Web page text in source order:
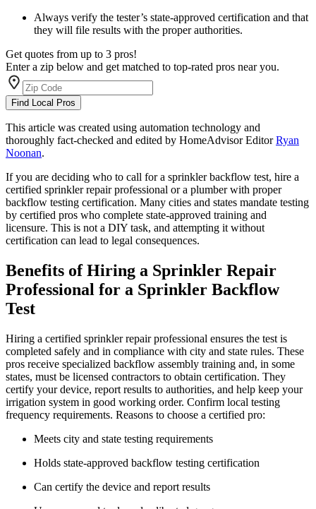
Always verify the tester’s state-approved certification and that
they will file results with the proper authorities.
Get quotes from up to 3 pros!
Enter a zip below and get matched to top-rated pros near you.
Find Local Pros
This article was created using automation technology and
thoroughly fact-checked and edited by HomeAdvisor EditorRyan
Noonan.
If you are deciding who to call for a sprinkler backflow test, hire a
certified sprinkler repair professional or a plumber with proper
backflow testing certification. Many cities and states mandate testing
by certified pros who complete state-approved training and
licensure. This is not a DIY task, and attempting it without
certification can lead to legal consequences.
Benefits of Hiring a Sprinkler Repair
Professional for a Sprinkler Backflow
Test
Hiring a certified sprinkler repair professional ensures the test is
completed safely and in compliance with city and state rules. These
pros receive specialized backflow assembly training and, in some
states, must be licensed contractors to obtain certification. They
certify your device, report results to authorities, and help keep your
irrigation system in good working order. Confirm local testing
frequency requirements. Reasons to choose a certified pro:
Meets city and state testing requirements
Holds state-approved backflow testing certification
Can certify the device and report results